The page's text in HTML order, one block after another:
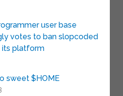
user base
votes to ban slopcoded
platform
sweet $HOME